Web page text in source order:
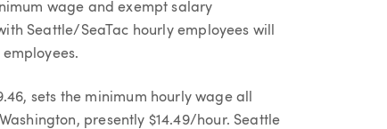
wage and exempt salary
Seattle/SeaTac hourly employees will
sets the minimum hourly wage all
presently $14.49/hour. Seattle